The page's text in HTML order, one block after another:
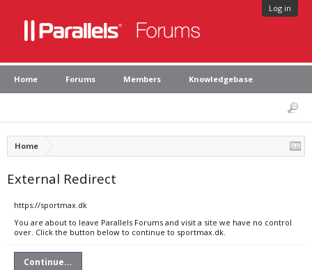
Log in
Home Forums Members Knowledgebase
Home
External Redirect
https://sportmax.dk
You are about to leave Parallels Forums and visit a site we have no control
over. Click the button below to continue to sportmax.dk.
Continue...